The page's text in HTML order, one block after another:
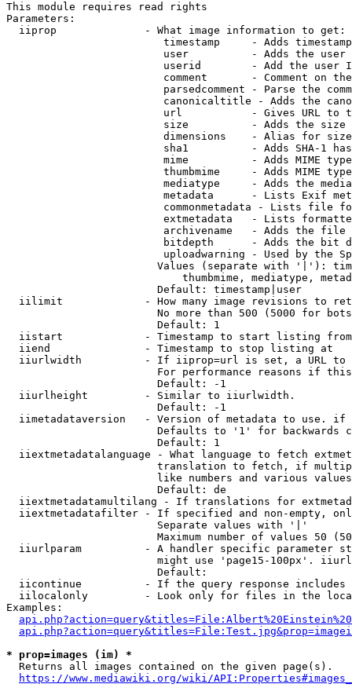
This module requires read rights
Parameters:
  iiprop              - What image information to get:
timestamp     - Adds
user          - Adds the
userid        - Add the user
comment       - Comment on
parsedcomment - Parse the
canonicaltitle - Adds the
url           - Gives URL to
size          - Adds the
                         dimensions    - Alias for size
sha1          - Adds SHA-1
mime          - Adds MIME
thumbmime     - Adds MIME
mediatype     - Adds the
metadata      - Lists Exif
commonmetadata - Lists file
extmetadata   - Lists
archivename   - Adds the
bitdepth      - Adds the bit
uploadwarning - Used by the
Values (separate with '|'):
thumbmime, mediatype,
                        Default: timestamp|user
iilimit             - How many image revisions to
No more than 500 (5000 for
                        Default: 1
  iistart             - Timestamp to start listing from
  iiend               - Timestamp to stop listing at
iiurlwidth          - If iiprop=url is set, a URL
For performance reasons if
                        Default: -1
  iiurlheight         - Similar to iiurlwidth.
                        Default: -1
iimetadataversion   - Version of metadata to use.
Defaults to '1' for backwards
                        Default: 1
iiextmetadatalanguage - What language to fetch
translation to fetch, if
like numbers and various
                        Default: de
iiextmetadatamultilang - If translations for
iiextmetadatafilter - If specified and non-empty,
                        Separate values with '|'
Maximum number of values 50
iiurlparam          - A handler specific parameter
might use 'page15-100px'.
                        Default:
iicontinue          - If the query response
iilocalonly         - Look only for files in the
Examples:
* prop=images (im) *
  Returns all images contained on the given page(s).
https://www.mediawiki.org/wiki/